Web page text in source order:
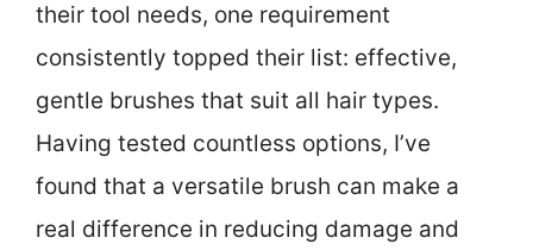
their tool needs, one requirement
consistently topped their list: effective,
gentle brushes that suit all hair types.
Having tested countless options, I’ve
found that a versatile brush can make a
real difference in reducing damage and